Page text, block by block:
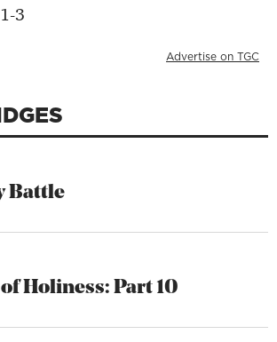
3
Advertise on TGC
Battle
Holiness: Part 10